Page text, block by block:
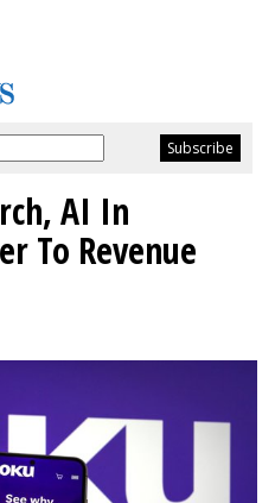
AI In
To Revenue